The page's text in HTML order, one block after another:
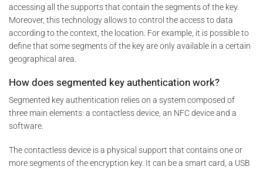
accessing all the supports that contain the segments of the key.
Moreover, this technology allows to control the access to data
according to the context, the location. For example, it is possible to
define that some segments of the key are only available in a certain
geographical area.
How does segmented key authentication work?
Segmented key authentication relies on a system composed of
three main elements: a contactless device, an NFC device and a
software.
The contactless device is a physical support that contains one or
more segments of the encryption key. It can be a smart card, a USB